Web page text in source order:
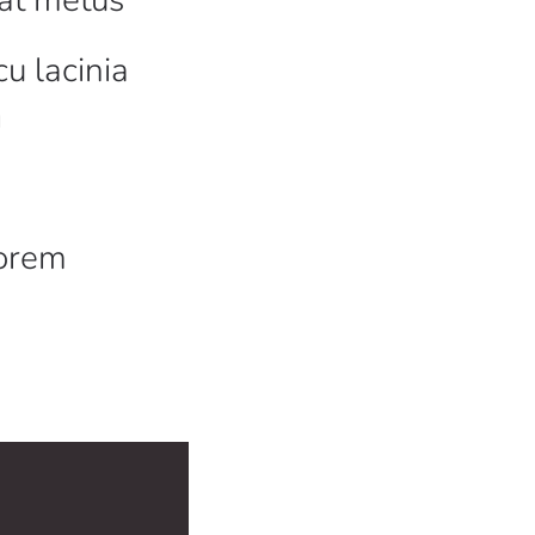
lacinia